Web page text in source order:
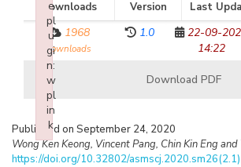
Downloads Version Last
1968
downloads
1.0
22-09-
14:22
Download PDF
Published on September 24, 2020
Wong Ken Keong, Vincent Pang, Chin Kin Eng and
https://doi.org/10.32802/asmscj.2020.sm26(2.1)
e
pl
u
gi
n:
w
pl
in
k
Failed to initialize plugin: wplink